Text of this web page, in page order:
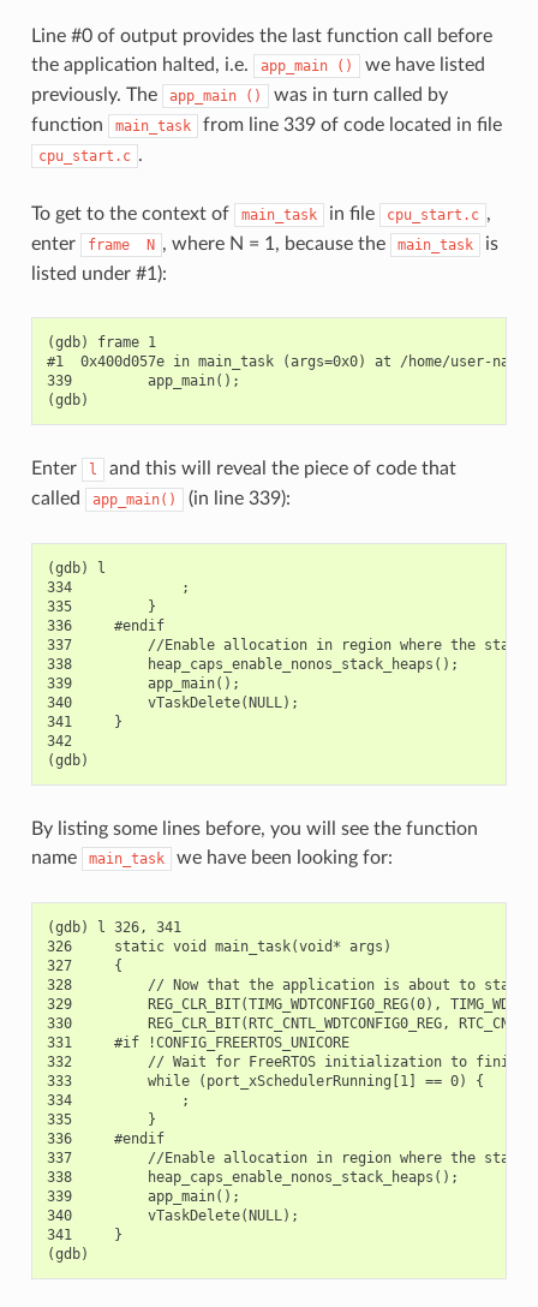
Line #0 of output provides the last function call before
the application halted, i.e.
app_main ()
we have listed
previously. The
app_main ()
was in turn called by
function
main_task from line 339 of code located in file
cpu_start.c .
To get to the context of main_task in file cpu_start.c ,
enter
frame N , where N = 1, because the main_task
is
listed under #1):
(gdb) frame 1
#1  0x400d057e in main_task (args=0x0) at /home/user-
339         app_main();
Enter l
and this will reveal the piece of code that
called
app_main() (in line 339):
(gdb) l
334             ;
335         }
336     #endif
337         //Enable allocation in region where the
338         heap_caps_enable_nonos_stack_heaps();
339         app_main();
340         vTaskDelete(NULL);
341     }
342
By listing some lines before, you will see the function
name
main_task we have been looking for:
(gdb) l 326, 341
326     static void main_task(void* args)
327     {
328         // Now that the application is about to start,
329         REG_CLR_BIT(TIMG_WDTCONFIG0_REG(0),
330         REG_CLR_BIT(RTC_CNTL_WDTCONFIG0_REG,
331     #if !CONFIG_FREERTOS_UNICORE
332         // Wait for FreeRTOS initialization to finish
333         while (port_xSchedulerRunning[1] == 0) {
334             ;
335         }
336     #endif
337         //Enable allocation in region where the
338         heap_caps_enable_nonos_stack_heaps();
339         app_main();
340         vTaskDelete(NULL);
341     }